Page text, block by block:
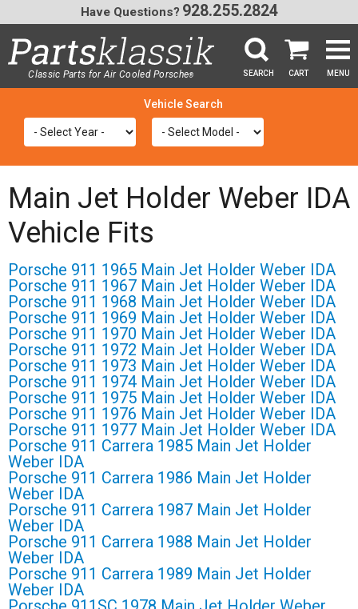
Classic Parts for Air Cooled Porsche® SEARCH CART MENU
Have Questions? 928.255.2824
Main Jet Holder Weber IDA
Vehicle Fits
Porsche 911 1965 Main Jet Holder Weber IDA
Porsche 911 1967 Main Jet Holder Weber IDA
Porsche 911 1968 Main Jet Holder Weber IDA
Porsche 911 1969 Main Jet Holder Weber IDA
Porsche 911 1970 Main Jet Holder Weber IDA
Porsche 911 1972 Main Jet Holder Weber IDA
Porsche 911 1973 Main Jet Holder Weber IDA
Porsche 911 1974 Main Jet Holder Weber IDA
Porsche 911 1975 Main Jet Holder Weber IDA
Porsche 911 1976 Main Jet Holder Weber IDA
Porsche 911 1977 Main Jet Holder Weber IDA
Porsche 911 Carrera 1985 Main Jet Holder
Weber IDA
Porsche 911 Carrera 1986 Main Jet Holder
Weber IDA
Porsche 911 Carrera 1987 Main Jet Holder
Weber IDA
Porsche 911 Carrera 1988 Main Jet Holder
Weber IDA
Porsche 911 Carrera 1989 Main Jet Holder
Weber IDA